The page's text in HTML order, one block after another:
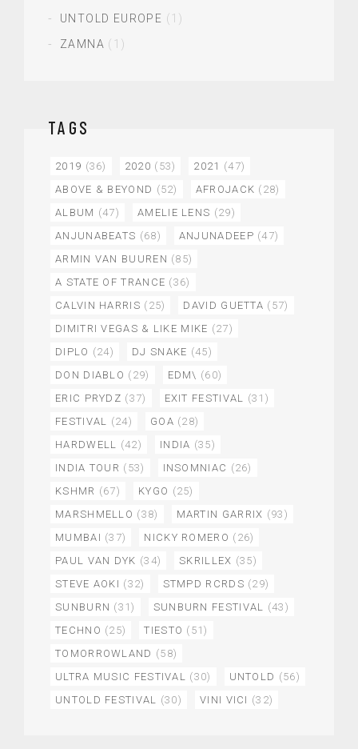
UNTOLD EUROPE (1)
ZAMNA (1)
TAGS
2019 (36) 2020 (53) 2021 (47)
ABOVE & BEYOND (52) AFROJACK (28)
ALBUM (47) AMELIE LENS (29)
ANJUNABEATS (68) ANJUNADEEP (47)
ARMIN VAN BUUREN (85)
A STATE OF TRANCE (36)
CALVIN HARRIS (25) DAVID GUETTA (57)
DIMITRI VEGAS & LIKE MIKE (27)
DIPLO (24) DJ SNAKE (45)
DON DIABLO (29) EDM\ (60)
ERIC PRYDZ (37) EXIT FESTIVAL (31)
FESTIVAL (24) GOA (28)
HARDWELL (42) INDIA (35)
INDIA TOUR (53) INSOMNIAC (26)
KSHMR (67) KYGO (25)
MARSHMELLO (38) MARTIN GARRIX (93)
MUMBAI (37) NICKY ROMERO (26)
PAUL VAN DYK (34) SKRILLEX (35)
STEVE AOKI (32) STMPD RCRDS (29)
SUNBURN (31) SUNBURN FESTIVAL (43)
TECHNO (25) TIESTO (51)
TOMORROWLAND (58)
ULTRA MUSIC FESTIVAL (30) UNTOLD (56)
UNTOLD FESTIVAL (30) VINI VICI (32)